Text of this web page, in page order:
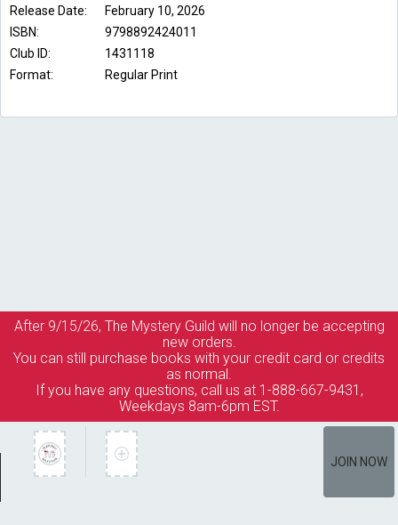
After 9/15/26, The Mystery Guild will no longer be accepting
new orders.
You can still purchase books with your credit card or credits
as normal.
If you have any questions, call us at 1-888-667-9431,
Weekdays 8am-6pm EST.
JOIN NOW
Release Date:
February 10, 2026
ISBN:
9798892424011
Club ID:
1431118
Format:
Regular Print